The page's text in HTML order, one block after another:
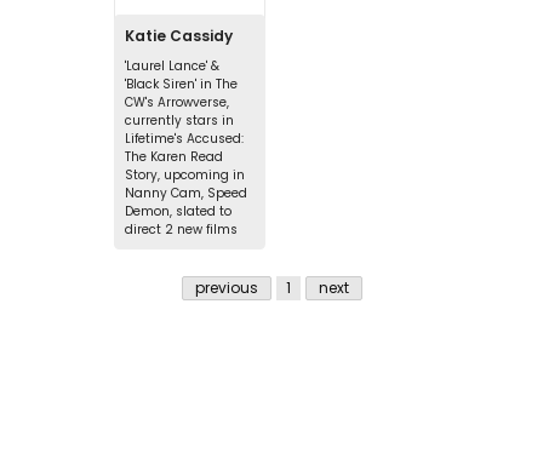
Katie Cassidy
'Laurel Lance' &
'Black Siren' in The
CW's Arrowverse,
currently stars in
Lifetime's Accused:
The Karen Read
Story, upcoming in
Nanny Cam, Speed
Demon, slated to
direct 2 new films
previous 1 next